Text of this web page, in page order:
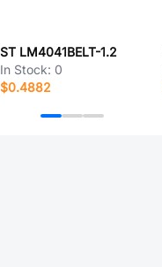
ST LM4041BELT-1.2
In Stock: 0
$0.4882